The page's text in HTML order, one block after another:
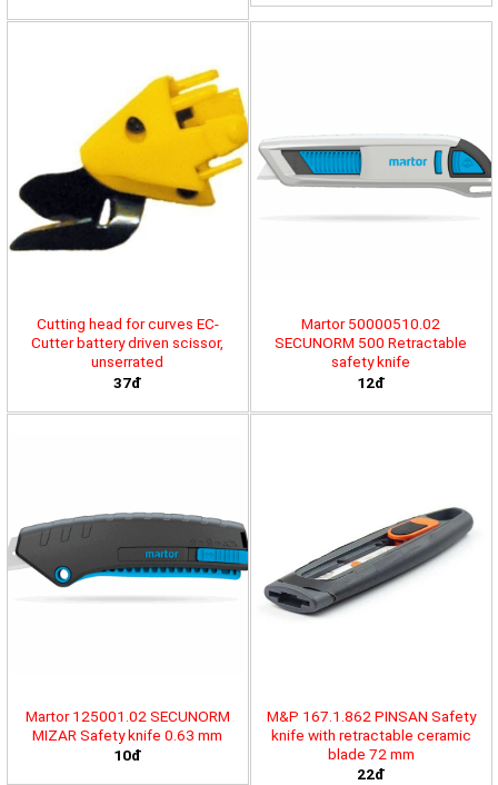
Cutting head for curves EC-
Cutter battery driven scissor,
unserrated
37đ
Martor 50000510.02
SECUNORM 500 Retractable
safety knife
12đ
Martor 125001.02 SECUNORM
MIZAR Safety knife 0.63 mm
10đ
M&P 167.1.862 PINSAN Safety
knife with retractable ceramic
blade 72 mm
22đ